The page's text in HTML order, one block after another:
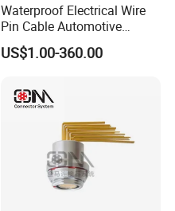
Waterproof Electrical Wire
Pin Cable Automotive
Harness Female Male Plug
Connector
US$1.00-360.00